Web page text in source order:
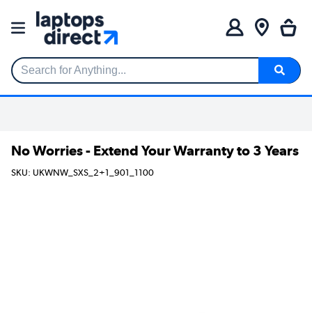
Search for Anything...
No Worries - Extend Your Warranty to 3 Years
SKU: UKWNW_SXS_2+1_901_1100